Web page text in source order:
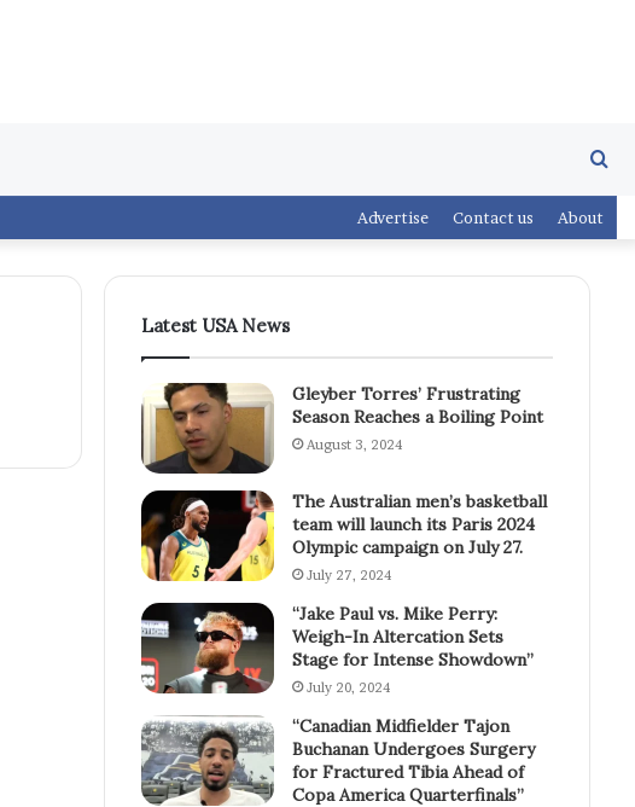
Advertise Contact us About
Latest USA News
Gleyber Torres’ Frustrating
Season Reaches a Boiling Point
August 3, 2024
The Australian men’s basketball
team will launch its Paris 2024
Olympic campaign on July 27.
July 27, 2024
“Jake Paul vs. Mike Perry:
Weigh-In Altercation Sets
Stage for Intense Showdown”
July 20, 2024
“Canadian Midfielder Tajon
Buchanan Undergoes Surgery
for Fractured Tibia Ahead of
Copa America Quarterfinals”